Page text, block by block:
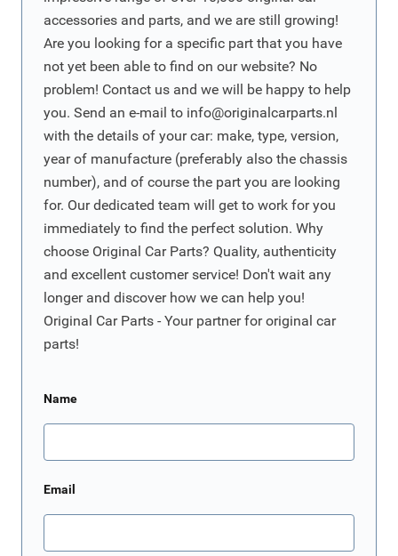
accessories and parts, and we are still growing!
Are you looking for a specific part that you have
not yet been able to find on our website? No
problem! Contact us and we will be happy to help
you. Send an e-mail to info@originalcarparts.nl
with the details of your car: make, type, version,
year of manufacture (preferably also the chassis
number), and of course the part you are looking
for. Our dedicated team will get to work for you
immediately to find the perfect solution. Why
choose Original Car Parts? Quality, authenticity
and excellent customer service! Don't wait any
longer and discover how we can help you!
Original Car Parts - Your partner for original car
parts!
Name
Email